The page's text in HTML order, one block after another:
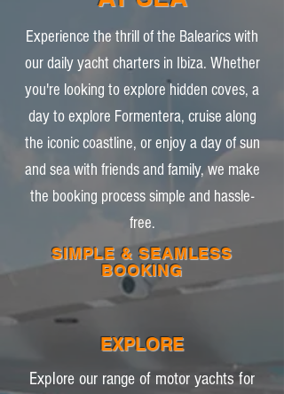
Experience the thrill of the Balearics with
our daily yacht charters in Ibiza. Whether
you're looking to explore hidden coves, a
day to explore Formentera, cruise along
the iconic coastline, or enjoy a day of sun
and sea with friends and family, we make
the booking process simple and hassle-
free.
SIMPLE & SEAMLESS
BOOKING
EXPLORE
Explore our range of motor yachts for